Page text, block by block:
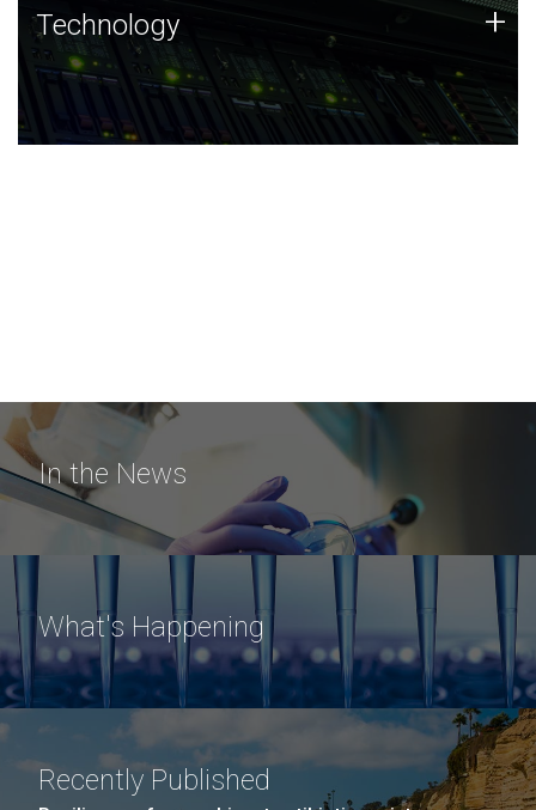
Technology
JCVI was built on a foundation of technology strengths
and this tradition continues today.
Technology +
In the News
What's Happening
Recently Published